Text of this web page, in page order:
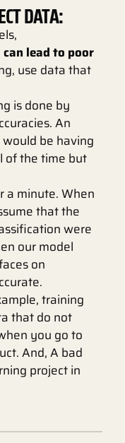
DATA:
lead to poor
use data that
is done by
An
be having
of the time but
a minute. When
that the
were
our model
on
training
that do not
you go to
And, A bad
project in